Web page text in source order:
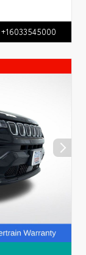
+16033545000